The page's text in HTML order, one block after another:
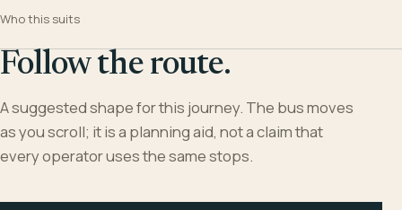
Who this suits
Follow the route.
A suggested shape for this journey. The bus moves
as you scroll; it is a planning aid, not a claim that
every operator uses the same stops.